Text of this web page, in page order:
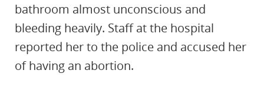
bathroom almost unconscious and
bleeding heavily. Staff at the hospital
reported her to the police and accused her
of having an abortion.